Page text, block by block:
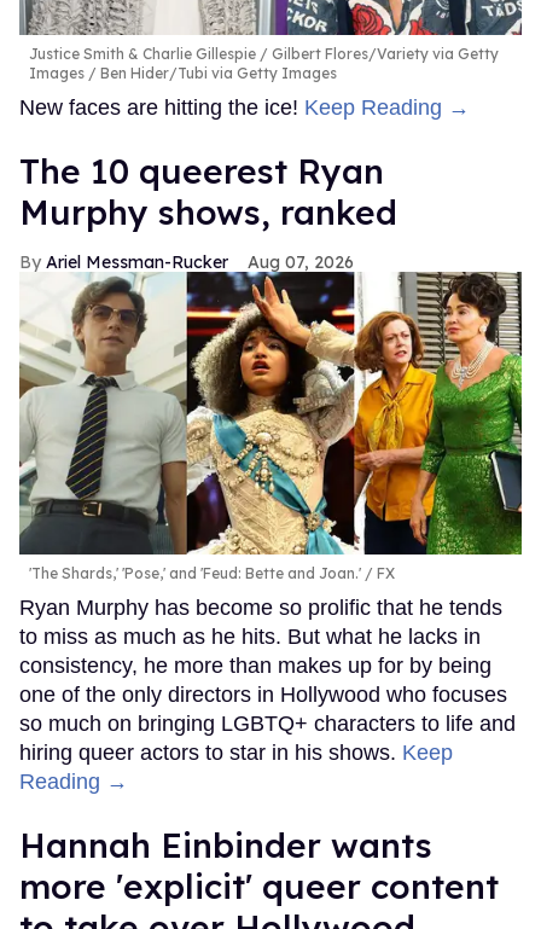
Justice Smith & Charlie Gillespie
Gilbert Flores/Variety via Getty
Images / Ben Hider/Tubi via Getty Images
New faces are hitting the ice! Keep Reading →
The 10 queerest Ryan
Murphy shows, ranked
Ariel Messman-Rucker Aug 07, 2026
'The Shards,' 'Pose,' and 'Feud: Bette and Joan.' FX
Ryan Murphy has become so prolific that he tends
to miss as much as he hits. But what he lacks in
consistency, he more than makes up for by being
one of the only directors in Hollywood who focuses
so much on bringing LGBTQ+ characters to life and
hiring queer actors to star in his shows. Keep
Reading →
Hannah Einbinder wants
more 'explicit' queer content